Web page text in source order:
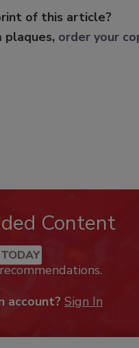
of this article?
plaques, order your
Content
account? Sign In